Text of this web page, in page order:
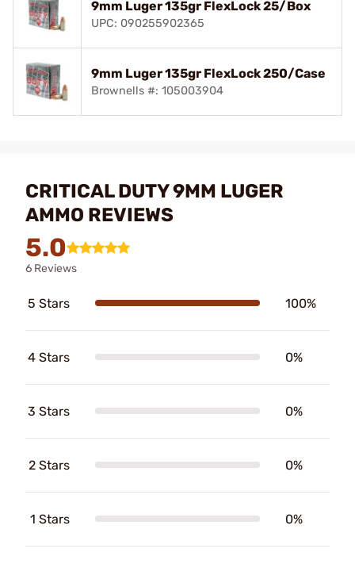
9mm Luger 135gr FlexLock 25/Box
UPC: 090255902365
9mm Luger 135gr FlexLock 250/Case
Brownells #: 105003904
CRITICAL DUTY 9MM LUGER
AMMO REVIEWS
5.0
6 Reviews
5 Stars 100%
4 Stars 0%
3 Stars 0%
2 Stars 0%
1 Stars 0%